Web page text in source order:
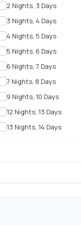
2 Nights, 3 Days
3 Nights, 4 Days
4 Nights, 5 Days
5 Nights, 6 Days
6 Nights, 7 Days
7 Nights, 8 Days
9 Nights, 10 Days
12 Nights, 13 Days
13 Nights, 14 Days